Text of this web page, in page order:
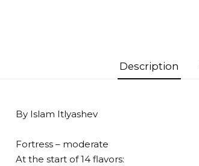
Description
By Islam Itlyashev
Fortress – moderate
At the start of 14 flavors: